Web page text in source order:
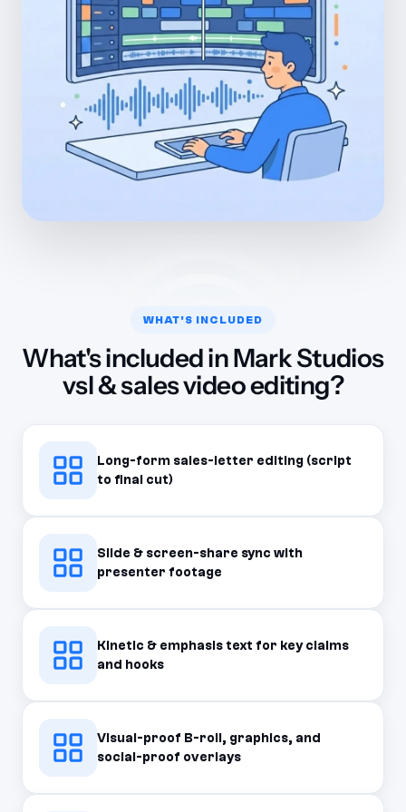
WHAT'S INCLUDED
What's included in Mark Studios
vsl & sales video editing?
Long-form sales-letter editing (script
to final cut)
Slide & screen-share sync with
presenter footage
Kinetic & emphasis text for key claims
and hooks
Visual-proof B-roll, graphics, and
social-proof overlays